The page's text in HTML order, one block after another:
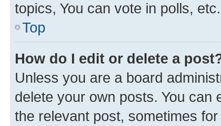
topics, You can vote in polls, etc.
Top
How do I edit or delete a
Unless you are a board
delete your own posts. You can
the relevant post, sometimes